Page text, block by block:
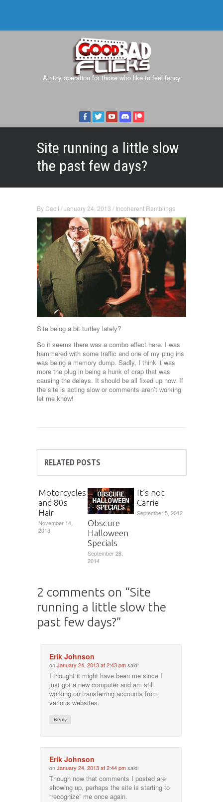
A ritzy operation for those who like to feel fancy
Site running a little slow
the past few days?
ByCecil /January 24, 2013 / Incoherent Ramblings
Site being a bit turtley lately?
So it seems there was a combo effect here. I was
hammered with some traffic and one of my plug ins
was being a memory dump. Sadly, I think it was
more the plug in being a hunk of crap that was
causing the delays. It should be all fixed up now. If
the site is acting slow or comments aren’t working
let me know!
RELATED POSTS
Motorcycles
and 80s
Hair
November 14,
2013
Obscure
Halloween
Specials
September 28,
2014
It’s not
Carrie
September 5, 2012
2 comments on “Site
running a little slow the
past few days?”
Erik Johnson
onJanuary 24, 2013 at 2:43 pmsaid:
I thought it might have been me since I
just got a new computer and am still
working on transferring accounts from
various websites.
Reply
Erik Johnson
onJanuary 24, 2013 at 2:44 pmsaid:
Though now that comments I posted are
showing up, perhaps the site is starting to
“recognize” me once again.